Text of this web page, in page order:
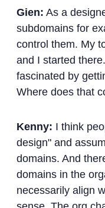
Gien: As a
subdomains for
control them. My
and I started
fascinated by
Where does that
Kenny: I think
design" and
domains. And
domains in the
necessarily align